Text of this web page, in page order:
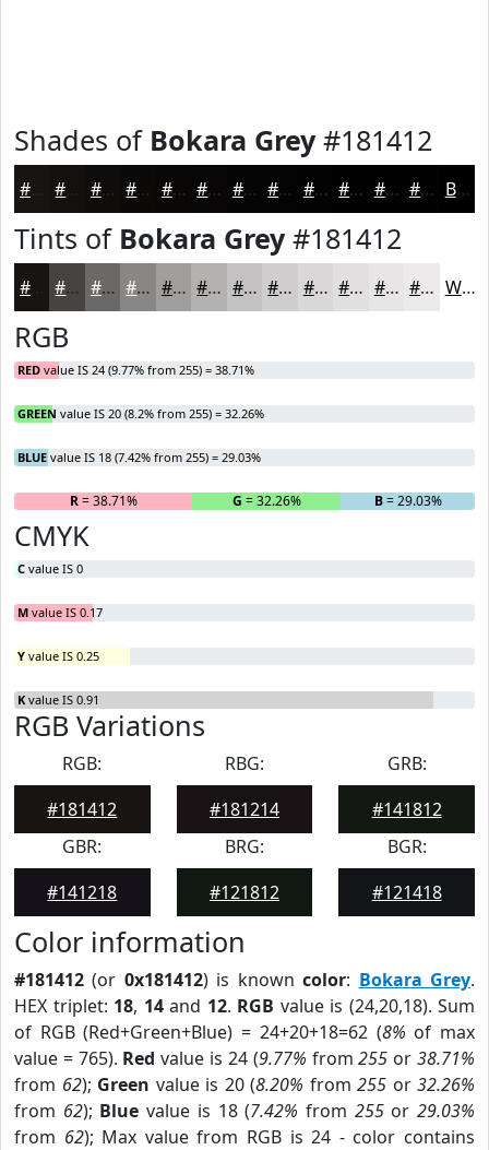
Shades of Bokara Grey#181412
#13100E #0F0D0B #0C0A09 #0A0807 #080606 #060505 #050404 #040303 #030202 #020202 #020202 Black
Tints of Bokara Grey#181412
#464341 #6B6967 #898785 #A19F9D #B4B2B1 #C3C1C1 #CFCDCD #D9D7D7 #E1DFDF #E7E5E5 #ECEAEA White
RGB
RED value IS 24 (9.77% from 255) = 38.71%
GREEN value IS 20 (8.2% from 255) = 32.26%
BLUE value IS 18 (7.42% from 255) = 29.03%
R= 38.71% G = 32.26% B= 29.03%
CMYK
C value IS 0
M value IS 0.17
Y value IS 0.25
K value IS 0.91
RGB Variations
RGB:
#181412
RBG:
#181214
GRB:
#141812
GBR:
#141218
BRG:
#121812
BGR:
#121418
Color information
#181412 (or 0x181412) is knowncolor: Bokara Grey.
HEX triplet: 18, 14and 12. RGB value is (24,20,18). Sum
of RGB (Red+Green+Blue) = 24+20+18=62 (8% of max
value = 765). Red value is 24 (9.77% from255 or38.71%
from 62); Green value is 20 (8.20% from 255 or 32.26%
from 62); Blue value is 18 (7.42% from 255or29.03%
from 62); Max value from RGB is 24 - color contains